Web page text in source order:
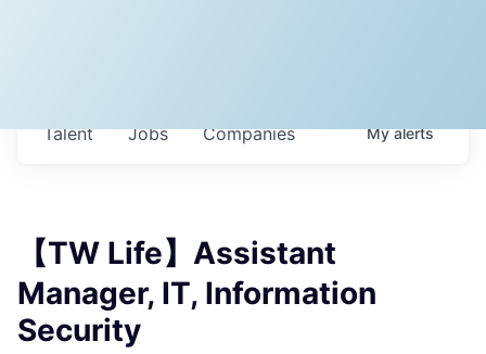
Jobs Companies
Talent Myalerts
【TW Life】Assistant
Manager, IT, Information
Security